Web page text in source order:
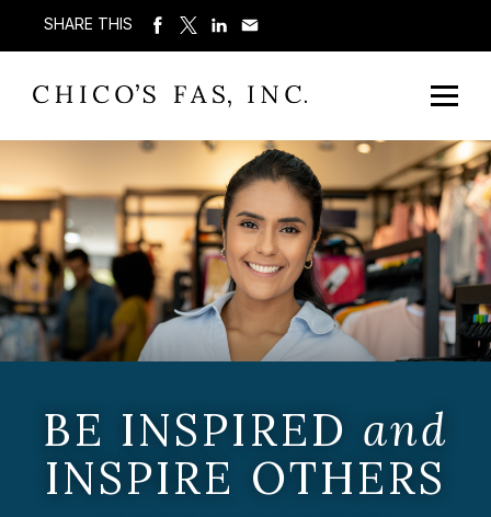
SHARE THIS
BE INSPIRED and
INSPIRE OTHERS